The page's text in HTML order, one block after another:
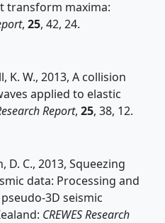
transform maxima:
, 25, 42, 24.
K. W., 2013, A collision
applied to elastic
Report, 25, 38, 12.
D. C., 2013, Squeezing
data: Processing and
3D seismic
CREWES Research